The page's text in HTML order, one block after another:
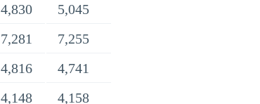
4,830
5,045
7,281
7,255
4,816
4,741
4,148
4,158